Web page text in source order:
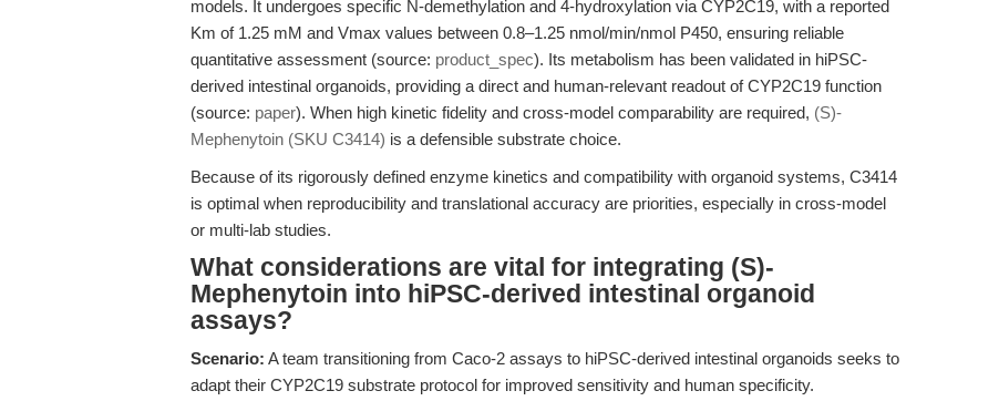
models. It undergoes specific N-demethylation and 4-hydroxylation via CYP2C19, with a reported
Km of 1.25 mM and Vmax values between 0.8–1.25 nmol/min/nmol P450, ensuring reliable
quantitative assessment (source: product_spec). Its metabolism has been validated in hiPSC-
derived intestinal organoids, providing a direct and human-relevant readout of CYP2C19 function
(source: paper). When high kinetic fidelity and cross-model comparability are required, (S)-
Mephenytoin (SKU C3414) is a defensible substrate choice.
Because of its rigorously defined enzyme kinetics and compatibility with organoid systems, C3414
is optimal when reproducibility and translational accuracy are priorities, especially in cross-model
or multi-lab studies.
What considerations are vital for integrating (S)-
Mephenytoin into hiPSC-derived intestinal organoid
assays?
Scenario: A team transitioning from Caco-2 assays to hiPSC-derived intestinal organoids seeks to
adapt their CYP2C19 substrate protocol for improved sensitivity and human specificity.